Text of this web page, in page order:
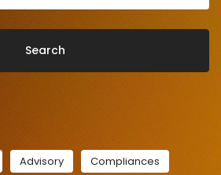
Search
Advisory Compliances